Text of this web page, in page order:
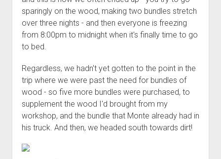
Fixing the Clutch Pedal Spring
Step-by-Step Taller 5th Gear Swap (Dyna R452 into Tacoma
R150F)
3rd gen 4Runner (1996-02) Front Stainless Steel Brake Lines
3rd gen 4Runner (2001-02 w/TRAC ) Extended Rear Stainless
Steel Brake Lines
4th gen 4Runner (2003-09) Front Stainless Steel Brake Lines
Brake Lines
5th gen 4Runner (2010-24) Front Stainless Steel Brake Lines
5th gen 4Runner (2010-24) Extended Rear Stainless Steel
Brake Lines
- - - - - - - - - - - - - - - - - - - -
5th Gen 4Runner Sleeping / Storage Platform (2010+)
sparingly on the wood, making two bundles stretch
over three nights - and then everyone is freezing
from 8:00pm to midnight when it's finally time to go
to bed.
Regardless, we hadn't yet gotten to the point in the
trip where we were past the need for bundles of
wood - so five more bundles were purchased, to
supplement the wood I'd brought from my
workshop, and the bundle that Monte already had in
his truck. And then, we headed south towards dirt!